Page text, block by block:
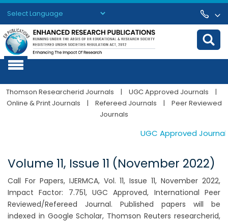
Powered by Translate
Thomson Researcherid Journals | UGC Approved Journals
|
Online & Print Journals
| Refereed Journals |
Peer Reviewed
Journals
UGC Approved
Volume 11, Issue 11 (November 2022)
Call For Papers, IJERMCA, Vol. 11, Issue 11, November 2022,
Impact Factor: 7.751, UGC Approved, International Peer
Reviewed/Refereed Journal. Published papers will be
indexed in Google Scholar, Thomson Reuters researcherid,